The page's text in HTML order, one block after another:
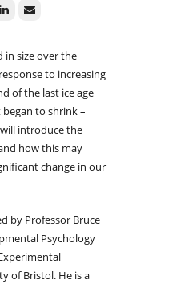
in size over the
to increasing
of the last ice age
began to shrink –
introduce the
how this may
change in our
by Professor Bruce
Psychology
of Bristol. He is a